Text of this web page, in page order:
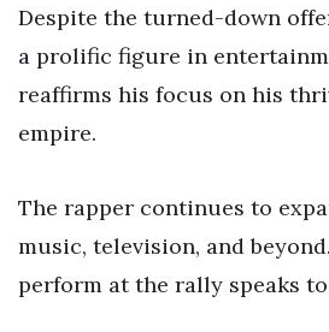
Despite the turned-down
a prolific figure in
reaffirms his focus on his
empire.
The rapper continues to
music, television, and
perform at the rally speaks